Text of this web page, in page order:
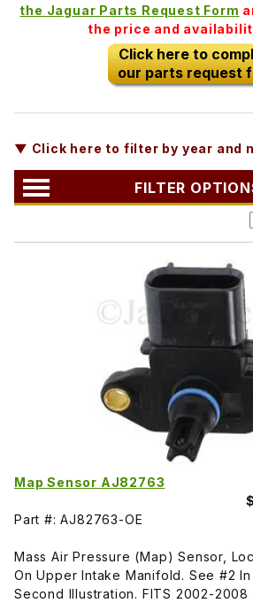
the Jaguar Parts Request Form
the price and
Click here to
our parts request
▼ Click here to filter by year and
FILTER
Map Sensor AJ82763
Part #: AJ82763-OE
Mass Air Pressure (Map) Sensor,
On Upper Intake Manifold. See #2 In
Second Illustration. FITS 2002-2008